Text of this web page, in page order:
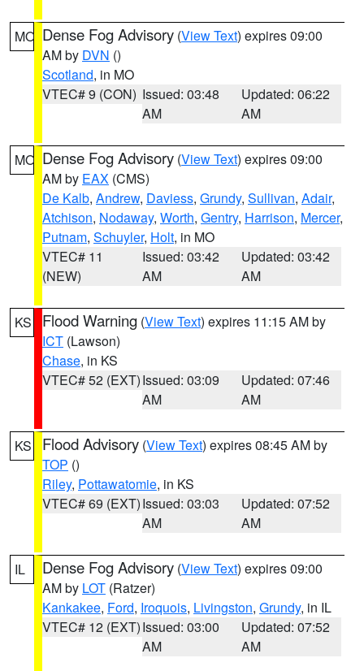
MO Dense Fog Advisory (View Text) expires 09:00
AM by DVN ()
Scotland, in MO
VTEC# 9 (CON) Issued: 03:48
AM
Updated: 06:22
AM
MO Dense Fog Advisory (View Text) expires 09:00
AM by EAX (CMS)
De Kalb, Andrew, Daviess, Grundy, Sullivan, Adair,
Atchison, Nodaway, Worth, Gentry, Harrison, Mercer,
Putnam, Schuyler, Holt, in MO
VTEC# 11
(NEW)
Issued: 03:42
AM
Updated: 03:42
AM
KS Flood Warning (View Text) expires 11:15 AM by
ICT (Lawson)
Chase, in KS
VTEC# 52 (EXT)Issued: 03:09
AM
Updated: 07:46
AM
KS Flood Advisory (View Text) expires 08:45 AM by
TOP ()
Riley, Pottawatomie, in KS
VTEC# 69 (EXT)Issued: 03:03
AM
Updated: 07:52
AM
IL Dense Fog Advisory (View Text) expires 09:00
AM by LOT (Ratzer)
Kankakee, Ford, Iroquois, Livingston, Grundy, in IL
VTEC# 12 (EXT)Issued: 03:00
AM
Updated: 07:52
AM